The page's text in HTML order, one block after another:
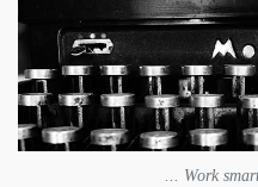
... Work